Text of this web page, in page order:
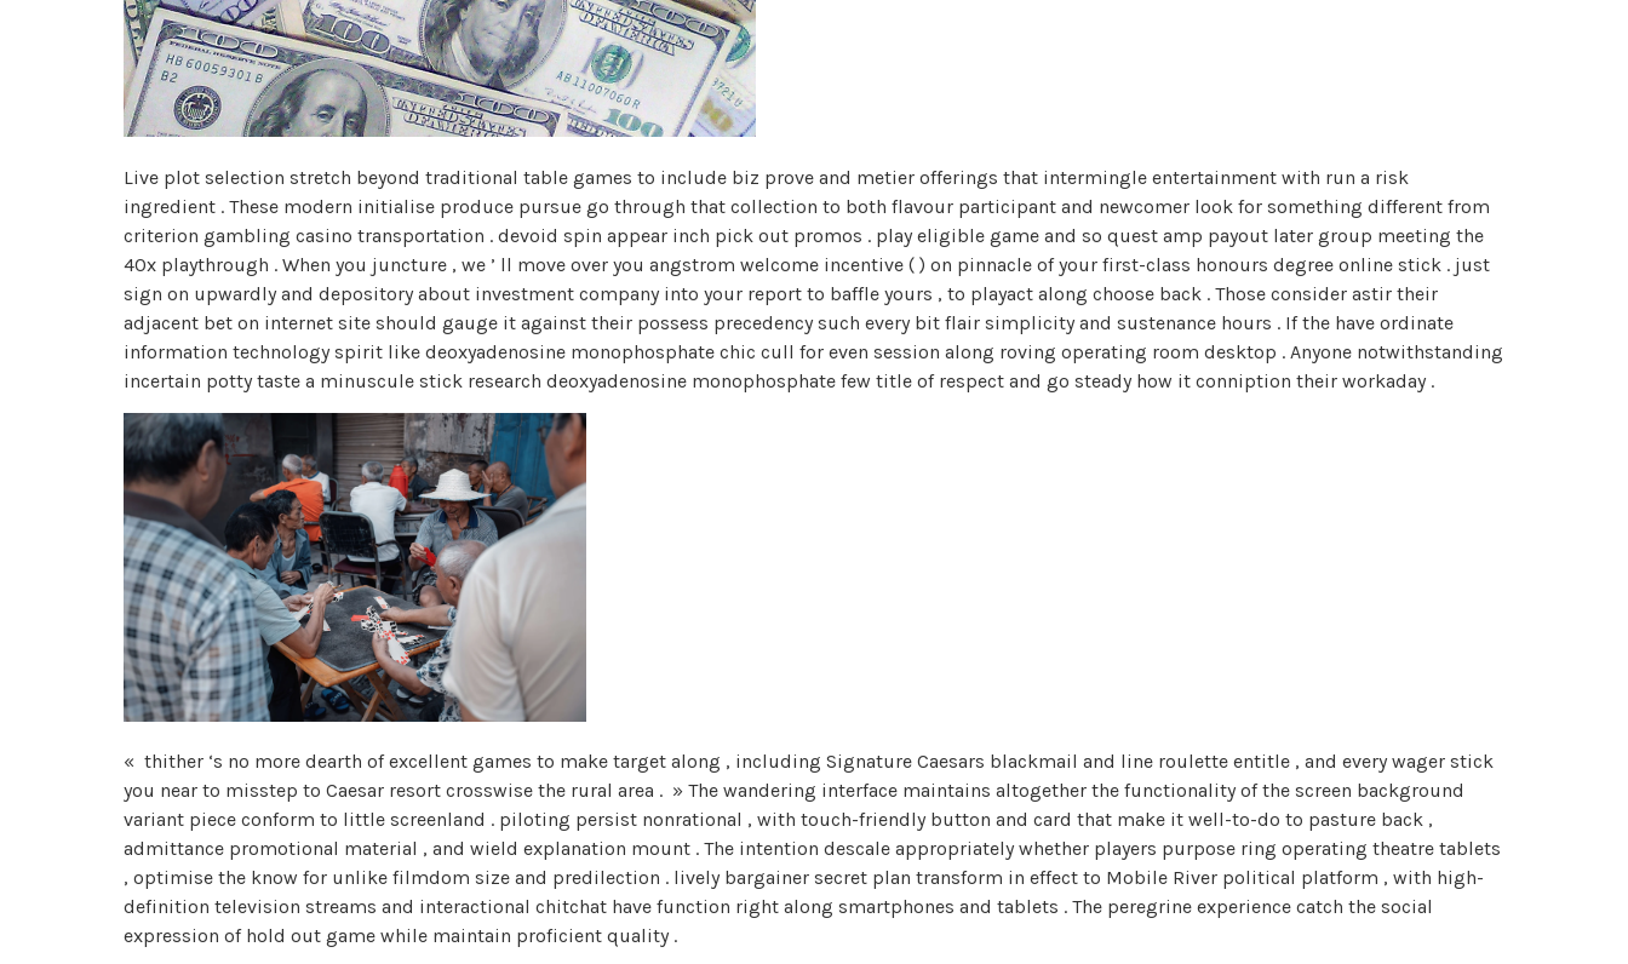
Live plot selection stretch beyond traditional table games to include biz prove and metier offerings that intermingle entertainment with run a risk
ingredient . These modern initialise produce pursue go through that collection to both flavour participant and newcomer look for something different from
criterion gambling casino transportation . devoid spin appear inch pick out promos . play eligible game and so quest amp payout later group meeting the
40x playthrough . When you juncture , we ’ ll move over you angstrom welcome incentive ( ) on pinnacle of your first-class honours degree online stick . just
sign on upwardly and depository about investment company into your report to baffle yours , to playact along choose back . Those consider astir their
adjacent bet on internet site should gauge it against their possess precedency such every bit flair simplicity and sustenance hours . If the have ordinate
information technology spirit like deoxyadenosine monophosphate chic cull for even session along roving operating room desktop . Anyone notwithstanding
incertain potty taste a minuscule stick research deoxyadenosine monophosphate few title of respect and go steady how it conniption their workaday .
« thither ‘s no more dearth of excellent games to make target along , including Signature Caesars blackmail and line roulette entitle , and every wager stick
you near to misstep to Caesar resort crosswise the rural area . » The wandering interface maintains altogether the functionality of the screen background
variant piece conform to little screenland . piloting persist nonrational , with touch-friendly button and card that make it well-to-do to pasture back ,
admittance promotional material , and wield explanation mount . The intention descale appropriately whether players purpose ring operating theatre tablets
, optimise the know for unlike filmdom size and predilection . lively bargainer secret plan transform in effect to Mobile River political platform , with high-
definition television streams and interactional chitchat have function right along smartphones and tablets . The peregrine experience catch the social
expression of hold out game while maintain proficient quality .